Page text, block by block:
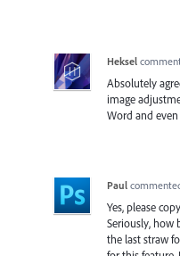
Heksel
Absolutely
image
Word and even
Paul
Yes, please
Seriously, how
the last straw